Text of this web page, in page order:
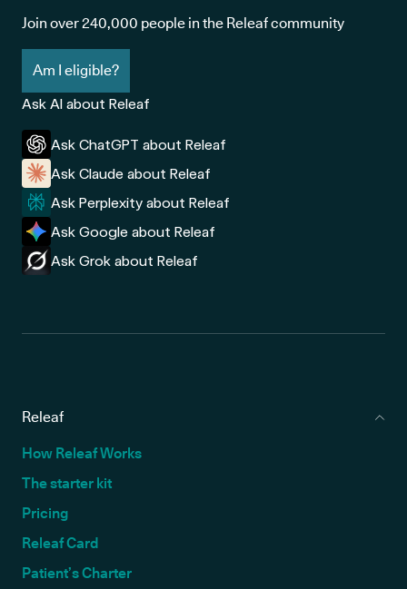
Join over 240,000 people in the Releaf community
Am I eligible?
Ask AI about Releaf
Ask ChatGPT about Releaf
Ask Claude about Releaf
Ask Perplexity about Releaf
Ask Google about Releaf
Ask Grok about Releaf
Releaf
How Releaf Works
The starter kit
Pricing
Releaf Card
Patient’s Charter